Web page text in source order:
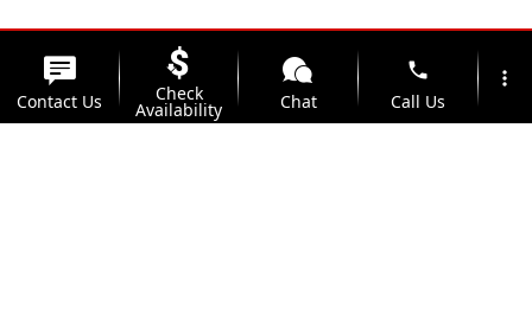
Contact Us Check
Availability Chat
phone
Call Us
more_vert